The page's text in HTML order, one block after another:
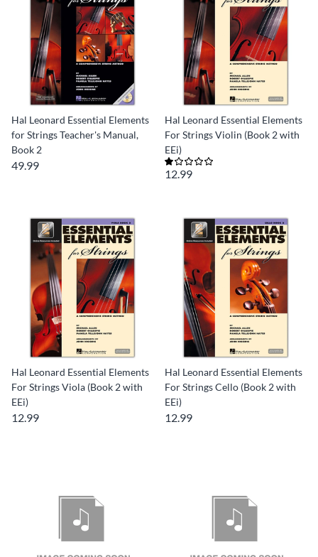
Hal Leonard Essential Elements
for Strings Teacher's Manual,
Book 2
49.99
Hal Leonard Essential Elements
For Strings Violin (Book 2 with
EEi)
12.99
Hal Leonard Essential Elements
For Strings Viola (Book 2 with
EEi)
12.99
Hal Leonard Essential Elements
For Strings Cello (Book 2 with
EEi)
12.99